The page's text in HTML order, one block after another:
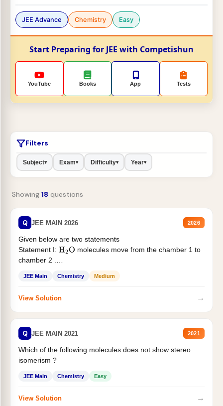
JEE Advance Chemistry Easy
Start Preparing for JEE with Competishun
YouTube Books App Tests
Filters
Subject▾ Exam▾ Difficulty▾ Year▾
Showing 18 questions
Q JEE MAIN 2026 2026
Given below are two statements
Statement I: H2O molecules move from the chamber 1 to
chamber 2 .
JEE Main Chemistry Medium
View Solution →
Q JEE MAIN 2021 2021
Which of the following molecules does not show stereo
isomerism ?
JEE Main Chemistry Easy
View Solution →